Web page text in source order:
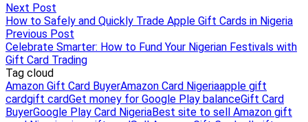
Next Post
How to Safely and Quickly Trade Apple Gift Cards in Nigeria
Previous Post
Celebrate Smarter: How to Fund Your Nigerian Festivals with
Gift Card Trading
Tag cloud
Amazon Gift Card BuyerAmazon Card Nigeriaapple gift
cardgift cardGet money for Google Play balanceGift Card
BuyerGoogle Play Card NigeriaBest site to sell Amazon gift